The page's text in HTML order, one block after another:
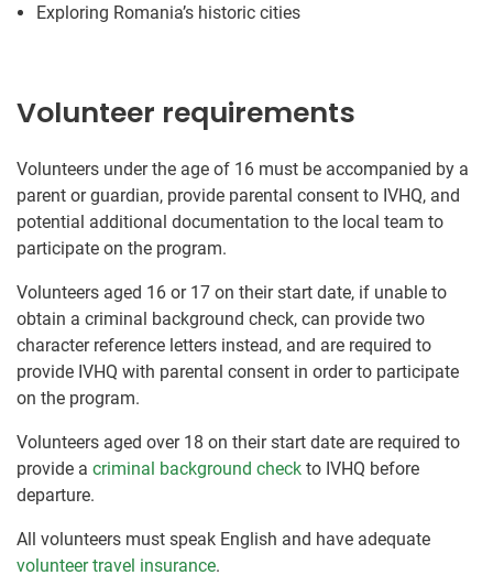
Exploring Romania’s historic cities
Volunteer requirements
Volunteers under the age of 16 must be accompanied by a
parent or guardian, provide parental consent to IVHQ, and
potential additional documentation to the local team to
participate on the program.
Volunteers aged 16 or 17 on their start date, if unable to
obtain a criminal background check, can provide two
character reference letters instead, and are required to
provide IVHQ with parental consent in order to participate
on the program.
Volunteers aged over 18 on their start date are required to
provide a criminal background check to IVHQ before
departure.
All volunteers must speak English and have adequate
volunteer travel insurance.